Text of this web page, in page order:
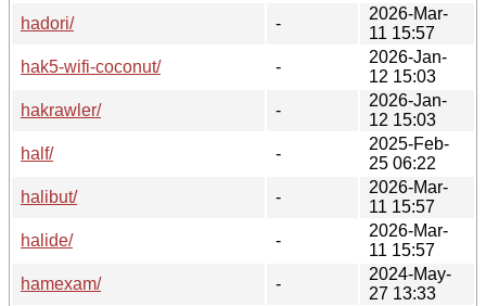
hadori/
-
2026-Mar-
11 15:57
hak5-wifi-coconut/
-
2026-Jan-
12 15:03
hakrawler/
-
2026-Jan-
12 15:03
half/
-
2025-Feb-
25 06:22
halibut/
-
2026-Mar-
11 15:57
halide/
-
2026-Mar-
11 15:57
hamexam/
-
2024-May-
27 13:33